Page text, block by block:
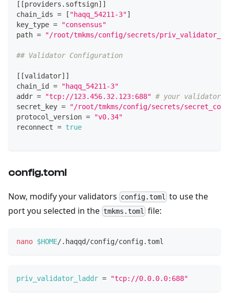
[ [providers.softsign] ]
chain_ids = [ "haqq_54211-3"]
key_type =
"consensus"
path = "/root/tmkms/config/secrets/
## Validator Configuration
[ [validator] ]
chain_id =
"haqq_54211-3"
addr = "tcp://123.456.32.123:688" # your validator
secret_key =
"/root/tmkms/config/secrets/
protocol_version =
"v0.34"
reconnect = true
config.toml
Now, modify your validators config.toml
to use the
port you selected in the tmkms.toml file:
nano $HOME/.haqqd/config/config.toml
priv_validator_laddr = "tcp://0.0.0.0:688"